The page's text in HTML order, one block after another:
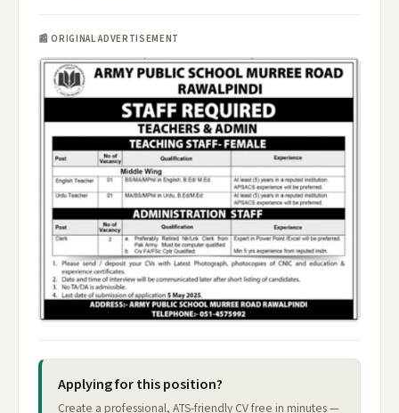
📰 ORIGINAL ADVERTISEMENT
Applying for this position?
Create a professional, ATS-friendly CV free in minutes —